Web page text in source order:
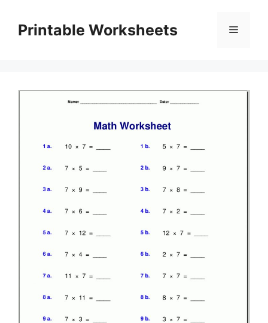
contentPrintable Worksheets Menu